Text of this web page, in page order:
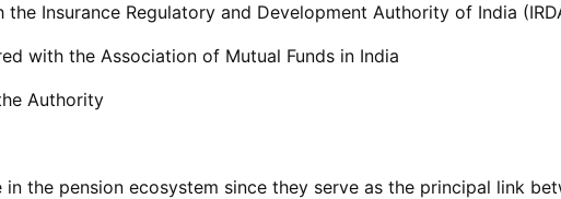
Insurance Regulatory and Development Authority of India
with the Association of Mutual Funds in India
Authority
the pension ecosystem since they serve as the principal link